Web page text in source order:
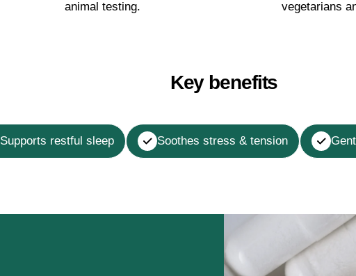
animal testing.
vegetarians
Key benefits
Supports restful sleep Soothes stress & tension